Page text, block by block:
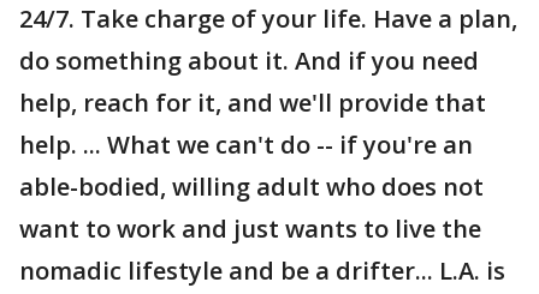
24/7. Take charge of your life. Have a plan,
do something about it. And if you need
help, reach for it, and we'll provide that
help. ... What we can't do -- if you're an
able-bodied, willing adult who does not
want to work and just wants to live the
nomadic lifestyle and be a drifter... L.A. is